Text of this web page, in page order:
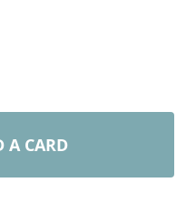
A CARD